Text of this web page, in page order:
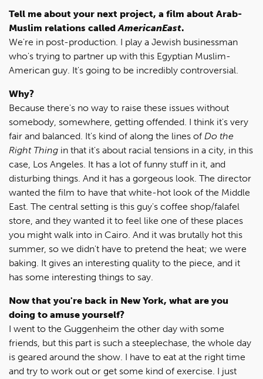
Tell me about your next project, a film about Arab-
Muslim relations calledAmericanEast.
We're in post-production. I play a Jewish businessman
who's trying to partner up with this Egyptian Muslim-
American guy. It's going to be incredibly controversial.
Why?
Because there's no way to raise these issues without
somebody, somewhere, getting offended. I think it's very
fair and balanced. It's kind of along the lines of Do the
Right Thing in that it's about racial tensions in a city, in this
case, Los Angeles. It has a lot of funny stuff in it, and
disturbing things. And it has a gorgeous look. The director
wanted the film to have that white-hot look of the Middle
East. The central setting is this guy's coffee shop/falafel
store, and they wanted it to feel like one of these places
you might walk into in Cairo. And it was brutally hot this
summer, so we didn't have to pretend the heat; we were
baking. It gives an interesting quality to the piece, and it
has some interesting things to say.
Now that you're back in New York, what are you
doing to amuse yourself?
I went to the Guggenheim the other day with some
friends, but this part is such a steeplechase, the whole day
is geared around the show. I have to eat at the right time
and try to work out or get some kind of exercise. I just